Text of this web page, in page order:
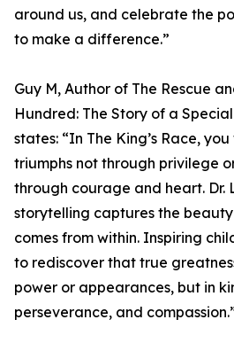
around us, and celebrate the
to make a difference.”
Guy M, Author of The Rescue
Hundred: The Story of a
states: “In The King’s Race,
triumphs not through privilege
through courage and heart. Dr.
storytelling captures the
comes from within. Inspiring
to rediscover that true
power or appearances, but in
perseverance, and